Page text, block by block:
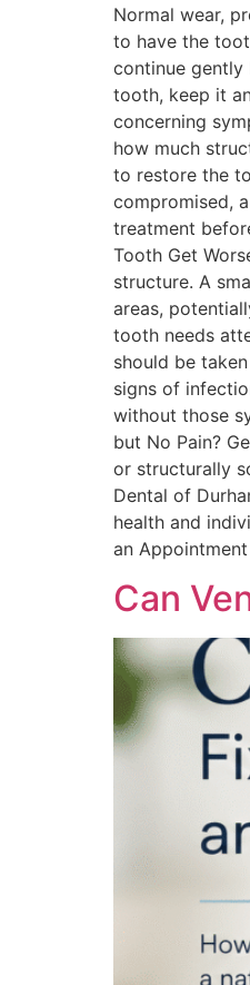
Normal wear,
to have the
continue gently
tooth, keep it
concerning
how much
to restore the
compromised,
treatment
Tooth Get
structure. A
areas,
tooth needs
should be
signs of
without those
but No Pain?
or structurally
Dental of
health and
an
Can